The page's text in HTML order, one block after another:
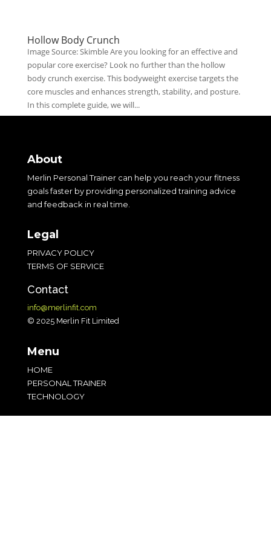
Hollow Body Crunch
Image Source: Skimble Are you looking for an effective and
popular core exercise? Look no further than the hollow
body crunch exercise. This bodyweight exercise targets the
core muscles and enhances strength, stability, and posture.
In this complete guide, we will...
About
Merlin Personal Trainer can help you reach your fitness
goals faster by providing personalized training advice
and feedback in real time.
Legal
PRIVACY POLICY
TERMS OF SERVICE
Contact
info@merlinfit.com
© 2025 Merlin Fit Limited
Menu
HOME
PERSONAL TRAINER
TECHNOLOGY